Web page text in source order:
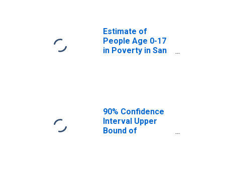
Estimate of
People Age 0-17
in Poverty in San
90% Confidence
Interval Upper
Bound of